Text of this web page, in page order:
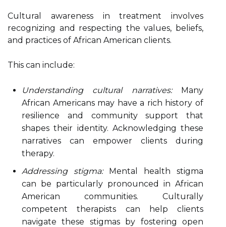
Cultural awareness in treatment involves
recognizing and respecting the values, beliefs,
and practices of African American clients.
This can include:
Understanding cultural narratives:Many
African Americans may have a rich history of
resilience and community support that
shapes their identity. Acknowledging these
narratives can empower clients during
therapy.
Addressing stigma:Mental health stigma
can be particularly pronounced in African
American communities. Culturally
competent therapists can help clients
navigate these stigmas by fostering open